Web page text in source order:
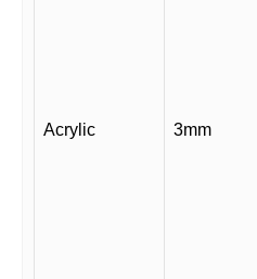
Acrylic 3mm